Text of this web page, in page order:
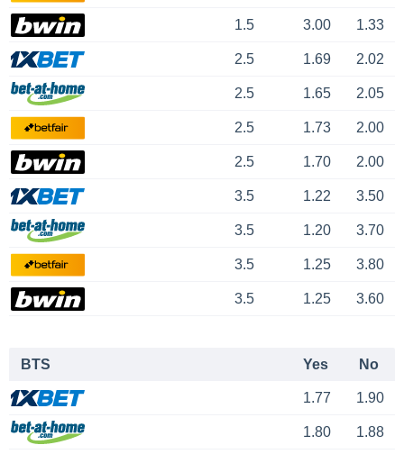
1.5 3.00 1.33
2.5 1.69 2.02
2.5 1.65 2.05
2.5 1.73 2.00
2.5 1.70 2.00
3.5 1.22 3.50
3.5 1.20 3.70
3.5 1.25 3.80
3.5 1.25 3.60
BTS Yes No
1.77 1.90
1.80 1.88